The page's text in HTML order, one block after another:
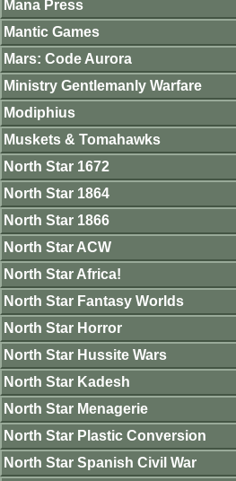
Mana Press
Mantic Games
Mars: Code Aurora
Ministry Gentlemanly Warfare
Modiphius
Muskets & Tomahawks
North Star 1672
North Star 1864
North Star 1866
North Star ACW
North Star Africa!
North Star Fantasy Worlds
North Star Horror
North Star Hussite Wars
North Star Kadesh
North Star Menagerie
North Star Plastic Conversion
North Star Spanish Civil War